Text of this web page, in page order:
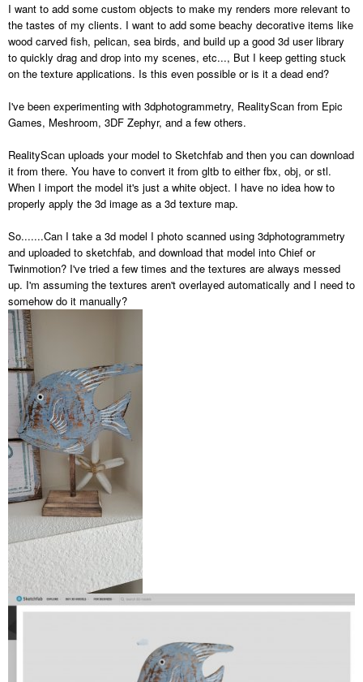
I want to add some custom objects to make my renders more relevant to
the tastes of my clients. I want to add some beachy decorative items like
wood carved fish, pelican, sea birds, and build up a good 3d user library
to quickly drag and drop into my scenes, etc..., But I keep getting stuck
on the texture applications. Is this even possible or is it a dead end?
I've been experimenting with 3dphotogrammetry, RealityScan from Epic
Games, Meshroom, 3DF Zephyr, and a few others.
RealityScan uploads your model to Sketchfab and then you can download
it from there. You have to convert it from gltb to either fbx, obj, or stl.
When I import the model it's just a white object. I have no idea how to
properly apply the 3d image as a 3d texture map.
So.......Can I take a 3d model I photo scanned using 3dphotogrammetry
and uploaded to sketchfab, and download that model into Chief or
Twinmotion? I've tried a few times and the textures are always messed
up. I'm assuming the textures aren't overlayed automatically and I need to
somehow do it manually?